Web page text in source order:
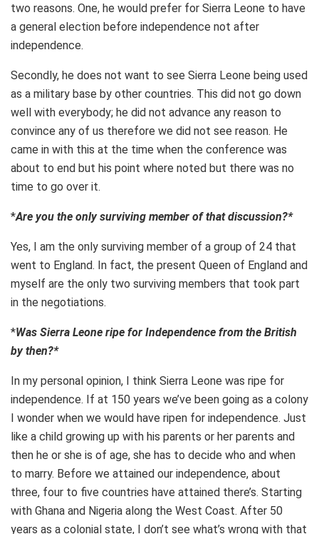
two reasons. One, he would prefer for Sierra Leone to have
a general election before independence not after
independence.
Secondly, he does not want to see Sierra Leone being used
as a military base by other countries. This did not go down
well with everybody; he did not advance any reason to
convince any of us therefore we did not see reason. He
came in with this at the time when the conference was
about to end but his point where noted but there was no
time to go over it.
*Are you the only surviving member of that discussion?*
Yes, I am the only surviving member of a group of 24 that
went to England. In fact, the present Queen of England and
myself are the only two surviving members that took part
in the negotiations.
*Was Sierra Leone ripe for Independence from the British
by then?*
In my personal opinion, I think Sierra Leone was ripe for
independence. If at 150 years we’ve been going as a colony
I wonder when we would have ripen for independence. Just
like a child growing up with his parents or her parents and
then he or she is of age, she has to decide who and when
to marry. Before we attained our independence, about
three, four to five countries have attained there’s. Starting
with Ghana and Nigeria along the West Coast. After 50
years as a colonial state, I don’t see what’s wrong with that